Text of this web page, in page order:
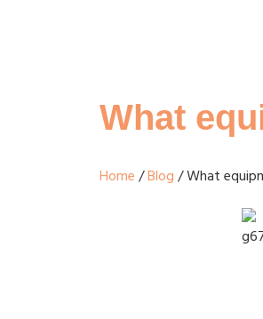
What
Home /Blog / What